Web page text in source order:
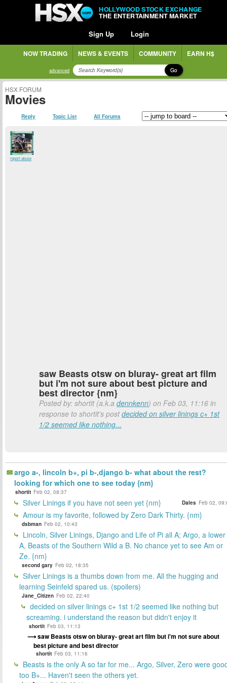
HOLLYWOOD STOCK EXCHANGE
THE ENTERTAINMENT MARKET
Sign Up Login
NOW TRADING NEWS & EVENTS COMMUNITY EARN H$
advanced Go
HSX FORUM
Movies
Reply Topic List All Forums
report abuse
saw Beasts otsw on bluray- great art film
but i'm not sure about best picture and
best director {nm}
Posted by: shortit (a.k.a dennkenn) on Feb 03, 11:16 in
response to shortit's postdecided on silver linings c+ 1st
1/2 seemed like nothing...
argo a-, lincoln b+, pi b-,django b- what about the rest?
looking for which one to see today {nm}
shortit Feb 02, 08:37
Silver Linings if you have not seen yet {nm} Dales Feb 02,
Amour is my favorite, followed by Zero Dark Thirty. {nm}
dsbman Feb 02, 10:43
Lincoln, Silver Linings, Django and Life of Pi all A; Argo, a lower
A, Beasts of the Southern Wild a B. No chance yet to see Am or
Ze. {nm}
second gary Feb 02, 18:35
Silver Linings is a thumbs down from me. All the hugging and
learning Seinfeld spared us. (spoilers)
Jane_Citizen Feb 02, 22:40
decided on silver linings c+ 1st 1/2 seemed like nothing but
screaming. i understand the reason but didn't enjoy it
shortit Feb 03, 11:13
saw Beasts otsw on bluray- great art film but i'm not sure about
best picture and best director
shortit Feb 03, 11:16
Beasts is the only A so far for me... Argo, Silver, Zero were
too B+... Haven't seen the others yet.